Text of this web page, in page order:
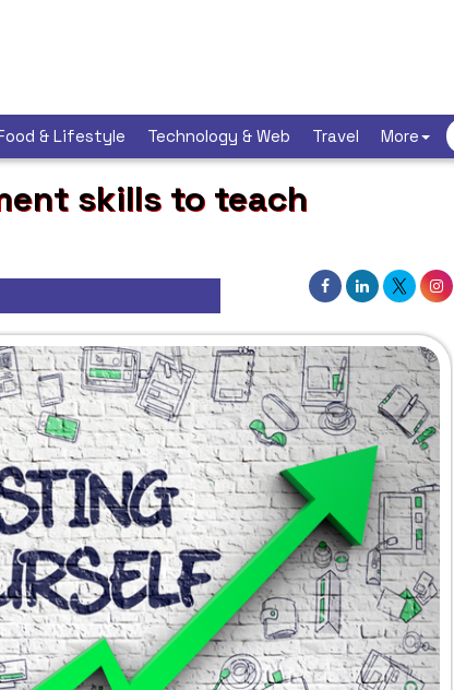
& Lifestyle Technology & Web Travel More
skills to teach